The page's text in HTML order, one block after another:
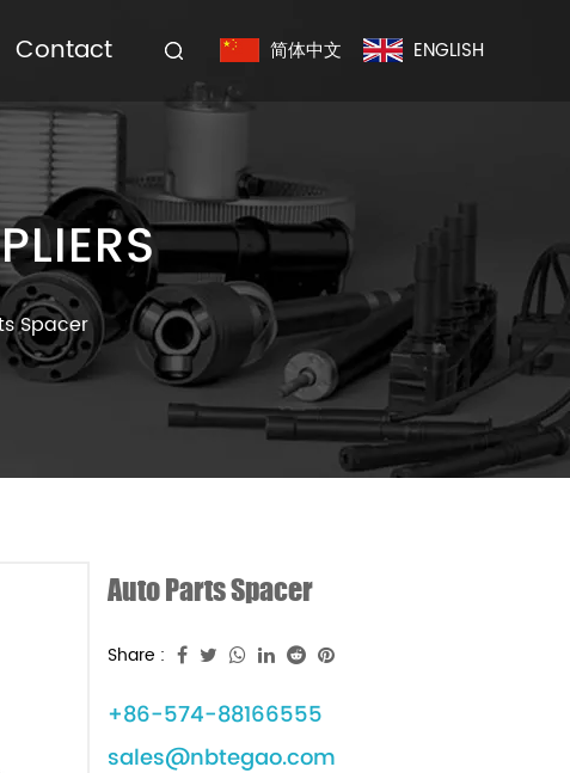
Contact 简体中文 ENGLISH
Spacer
Auto Parts Spacer
Share :
+86-574-88166555
sales@nbtegao.com